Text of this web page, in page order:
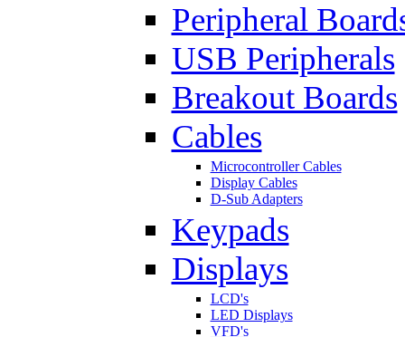
Peripheral
USB Peripherals
Breakout Boards
Cables
Microcontroller Cables
Display Cables
D-Sub Adapters
Keypads
Displays
LCD's
LED Displays
VFD's